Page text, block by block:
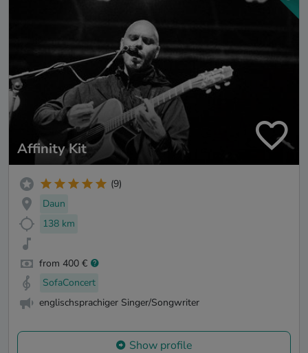
Affinity Kit
(9)
Daun
138 km
from 400 €
SofaConcert
englischsprachiger Singer/Songwriter
Show profile